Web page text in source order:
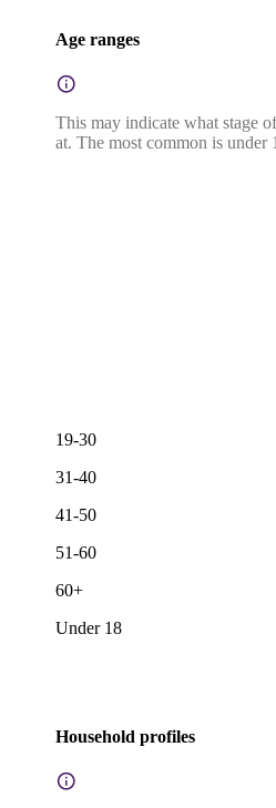
Age ranges
This may indicate what stage
at. The most common is under
19-30
31-40
41-50
51-60
60+
Under 18
Household profiles